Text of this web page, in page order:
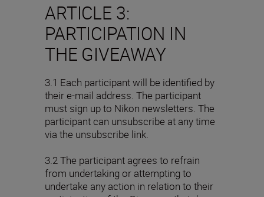
ARTICLE 3:
PARTICIPATION IN
THE GIVEAWAY
3.1 Each participant will be identified by
their e-mail address. The participant
must sign up to Nikon newsletters. The
participant can unsubscribe at any time
via the unsubscribe link.
3.2 The participant agrees to refrain
from undertaking or attempting to
undertake any action in relation to their